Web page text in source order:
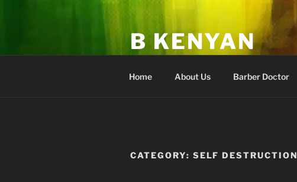
B KENYAN
Home About Us Barber Doctor
CATEGORY: SELF DESTRUCTION